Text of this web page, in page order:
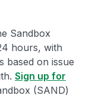
Sandbox
hours, with
based on issue
Sign up for
(SAND)